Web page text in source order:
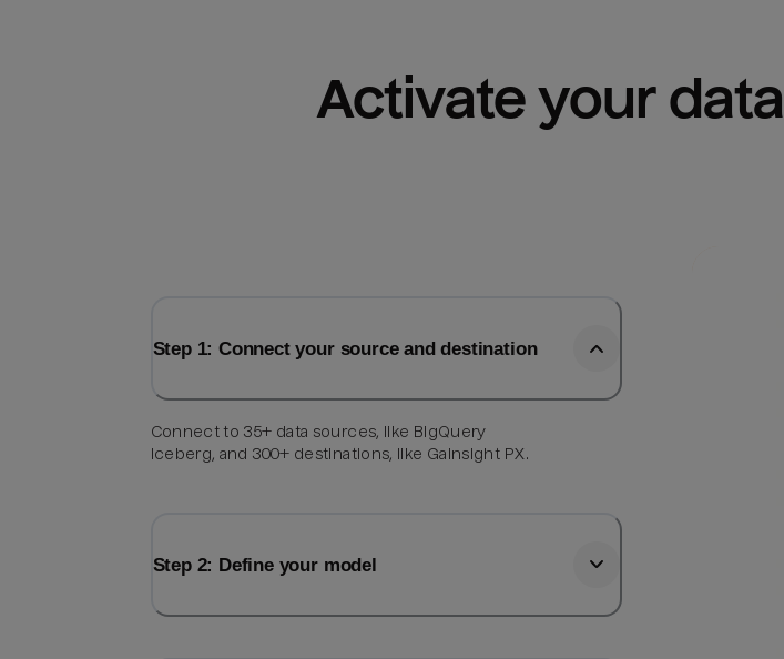
Activate your
Step 1: Connect your source and destination
Connect to 35+ data sources, like BigQuery
Iceberg, and 300+ destinations, like Gainsight PX.
Step 2: Define your model